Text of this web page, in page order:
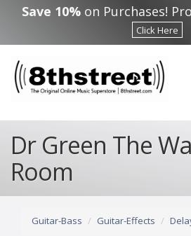
Skip to main content
Save 10% on Purchases!
Click Here
Dr Green The
Room
Guitar-Bass Guitar-Effects